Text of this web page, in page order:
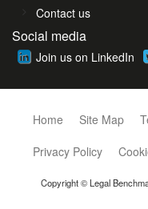
Contact us
Social media
Join us on LinkedIn
Home Site Map
Privacy Policy
Copyright © Legal